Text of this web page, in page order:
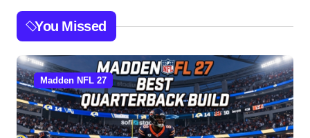
You Missed
Madden NFL 27